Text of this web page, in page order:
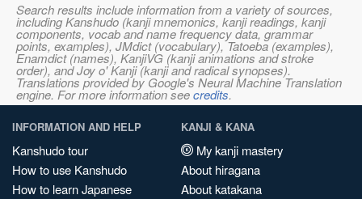
Search results include information from a variety of sources,
including Kanshudo (kanji mnemonics, kanji readings, kanji
components, vocab and name frequency data, grammar
points, examples), JMdict (vocabulary), Tatoeba (examples),
Enamdict (names), KanjiVG (kanji animations and stroke
order), and Joy o' Kanji (kanji and radical synopses).
Translations provided by Google's Neural Machine Translation
engine. For more information seecredits.
INFORMATION AND HELP
Kanshudo tour
How to use Kanshudo
How to learn Japanese
KANJI & KANA
My kanji mastery
About hiragana
About katakana